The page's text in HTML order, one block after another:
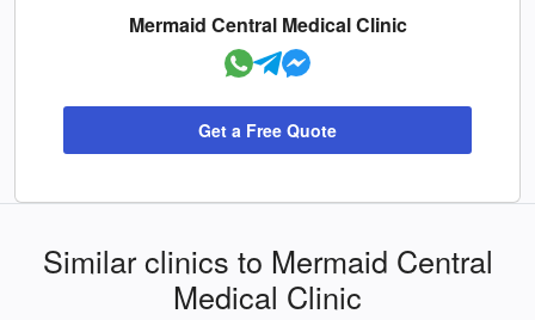
Mermaid Central Medical Clinic
Get a Free Quote
Similar clinics to Mermaid Central
Medical Clinic